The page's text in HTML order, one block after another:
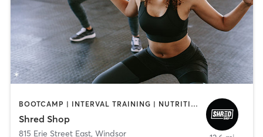
BOOTCAMP | INTERVAL TRAINING | NUTRITION
Shred Shop
815 Erie Street East, Windsor